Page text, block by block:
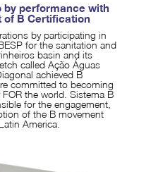
by performance with
of B Certification
by participating in
for the sanitation and
basin and its
called Ação Águas
achieved B
committed to becoming
the world. Sistema B
for the engagement,
of the B movement
America.